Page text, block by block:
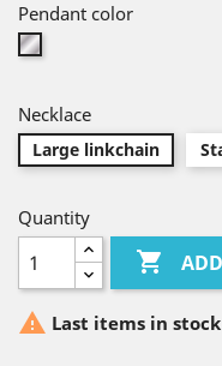
Pendant color
Silver
Necklace
Large linkchain
Quantity

 Last items in stock